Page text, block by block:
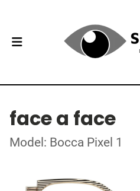
face a face
Model: Bocca Pixel 1